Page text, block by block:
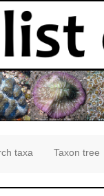
taxa Taxon tree